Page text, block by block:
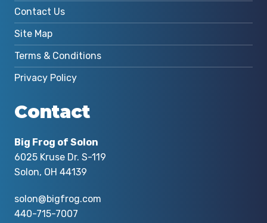
Contact Us
Site Map
Terms & Conditions
Privacy Policy
Contact
Big Frog of Solon
6025 Kruse Dr. S-119
Solon, OH 44139
solon@bigfrog.com
440-715-7007